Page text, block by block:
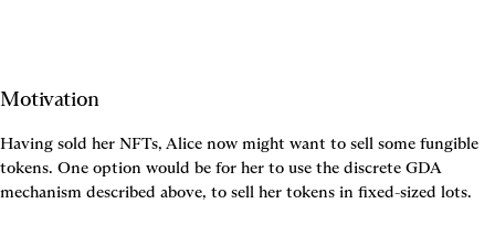
Motivation
Having sold her NFTs, Alice now might want to sell some fungible
tokens. One option would be for her to use the discrete GDA
mechanism described above, to sell her tokens in fixed-sized lots.